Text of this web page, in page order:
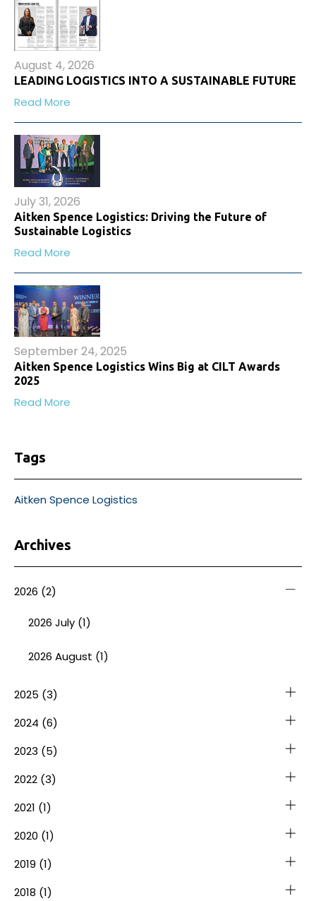
August 4, 2026
LEADING LOGISTICS INTO A SUSTAINABLE FUTURE
Read More
July 31, 2026
Aitken Spence Logistics: Driving the Future of
Sustainable Logistics
Read More
September 24, 2025
Aitken Spence Logistics Wins Big at CILT Awards
2025
Read More
Tags
Aitken Spence Logistics
Archives
2026 (2)
2026 July (1)
2026 August (1)
2025 (3)
2024 (6)
2023 (5)
2022 (3)
2021 (1)
2020 (1)
2019 (1)
2018 (1)